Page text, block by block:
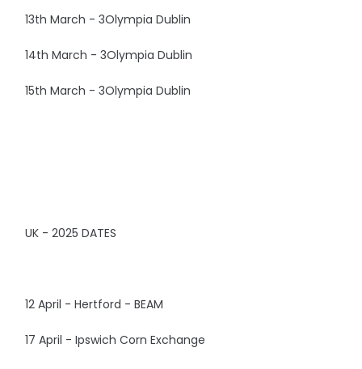
13th March - 3Olympia Dublin
14th March - 3Olympia Dublin
15th March - 3Olympia Dublin
UK - 2025 DATES
12 April - Hertford - BEAM
17 April - Ipswich Corn Exchange